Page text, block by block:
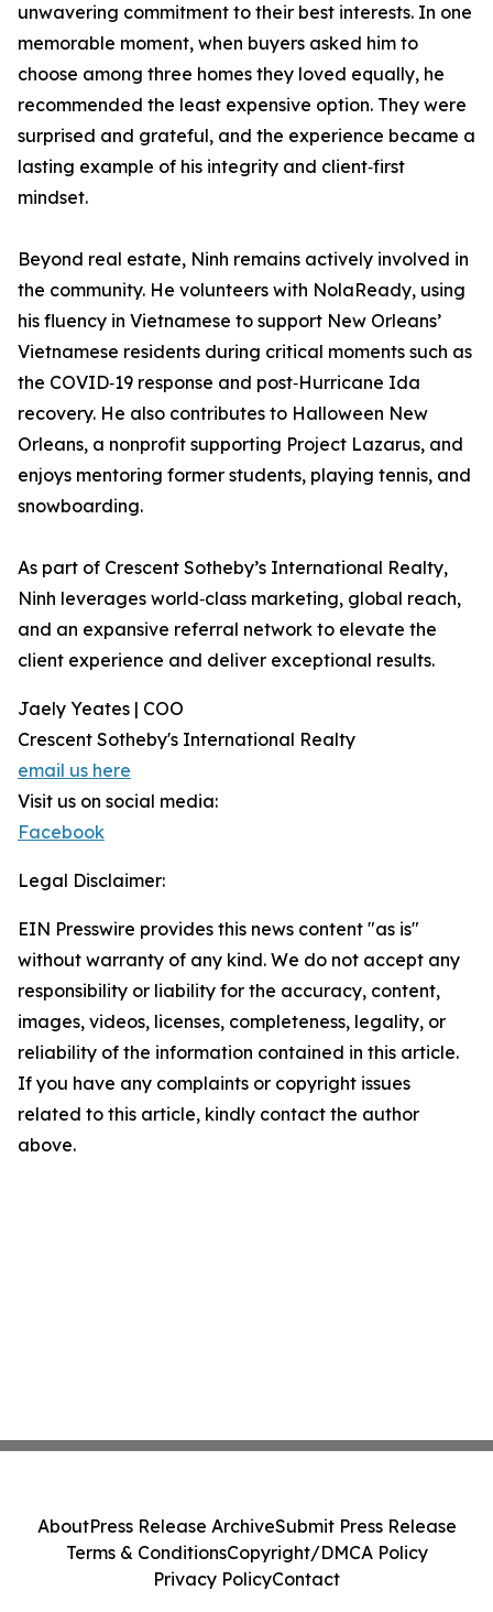
unwavering commitment to their best interests. In one
memorable moment, when buyers asked him to
choose among three homes they loved equally, he
recommended the least expensive option. They were
surprised and grateful, and the experience became a
lasting example of his integrity and client‑first
mindset.
Beyond real estate, Ninh remains actively involved in
the community. He volunteers with NolaReady, using
his fluency in Vietnamese to support New Orleans’
Vietnamese residents during critical moments such as
the COVID‑19 response and post‑Hurricane Ida
recovery. He also contributes to Halloween New
Orleans, a nonprofit supporting Project Lazarus, and
enjoys mentoring former students, playing tennis, and
snowboarding.
As part of Crescent Sotheby’s International Realty,
Ninh leverages world‑class marketing, global reach,
and an expansive referral network to elevate the
client experience and deliver exceptional results.
Jaely Yeates | COO
Crescent Sotheby's International Realty
email us here
Visit us on social media:
Facebook
Legal Disclaimer:
EIN Presswire provides this news content "as is"
without warranty of any kind. We do not accept any
responsibility or liability for the accuracy, content,
images, videos, licenses, completeness, legality, or
reliability of the information contained in this article.
If you have any complaints or copyright issues
related to this article, kindly contact the author
above.
AboutPress Release ArchiveSubmit Press Release
Terms & ConditionsCopyright/DMCA Policy
Privacy PolicyContact